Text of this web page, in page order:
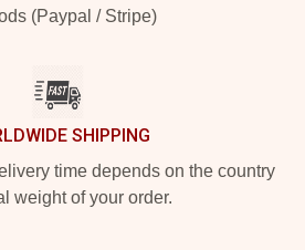
(Paypal / Stripe)
SHIPPING
time depends on the country
weight of your order.